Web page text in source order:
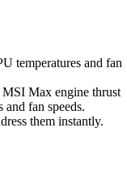
temperatures and fan
Max engine thrust
fan speeds.
them instantly.